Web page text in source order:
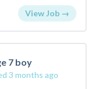
View Job →
7 boy
3 months ago